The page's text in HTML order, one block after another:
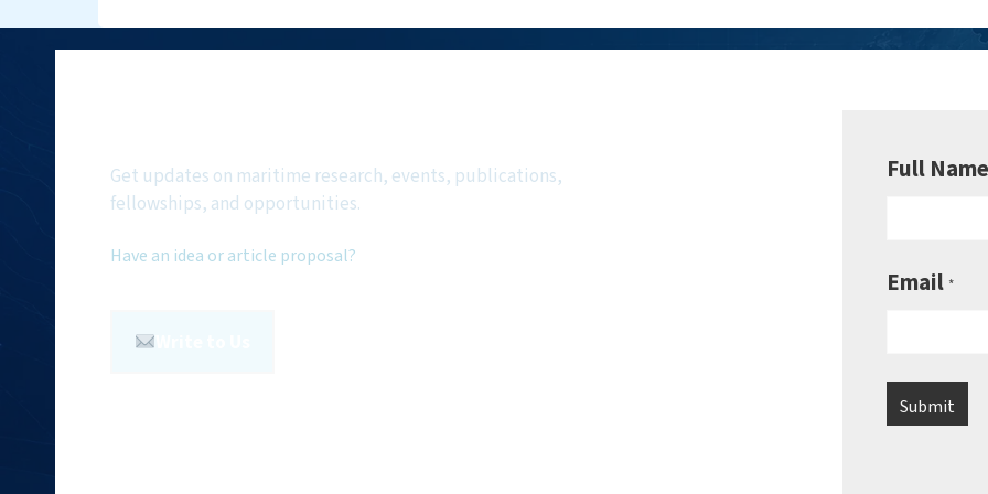
Get updates on maritime research, events, publications,
fellowships, and opportunities.
Have an idea or article proposal?
Full
Email *